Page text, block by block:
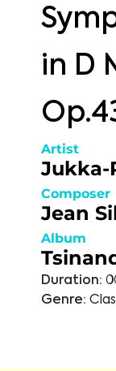
in D
Artist
Jukka-
Composer
Jean
Album
Duration:
Genre: